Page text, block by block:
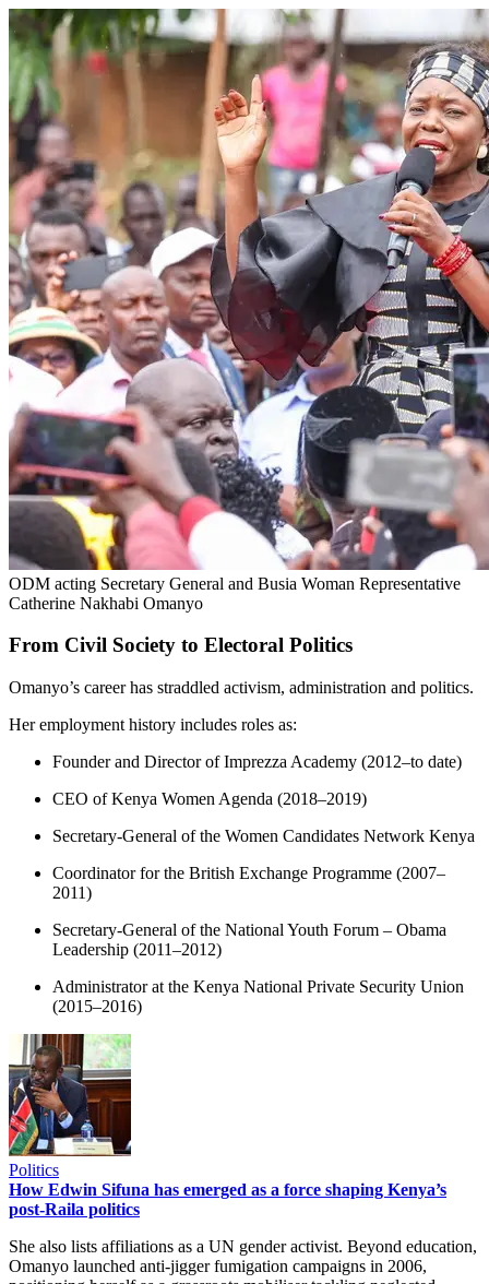
ODM acting Secretary General and Busia Woman Representative
Catherine Nakhabi Omanyo
From Civil Society to Electoral Politics
Omanyo’s career has straddled activism, administration and politics.
Her employment history includes roles as:
Founder and Director of Imprezza Academy (2012–to date)
CEO of Kenya Women Agenda (2018–2019)
Secretary-General of the Women Candidates Network Kenya
Coordinator for the British Exchange Programme (2007–
2011)
Secretary-General of the National Youth Forum – Obama
Leadership (2011–2012)
Administrator at the Kenya National Private Security Union
(2015–2016)
Politics
How Edwin Sifuna has emerged as a force shaping Kenya’s
post-Raila politics
She also lists affiliations as a UN gender activist. Beyond education,
Omanyo launched anti-jigger fumigation campaigns in 2006,